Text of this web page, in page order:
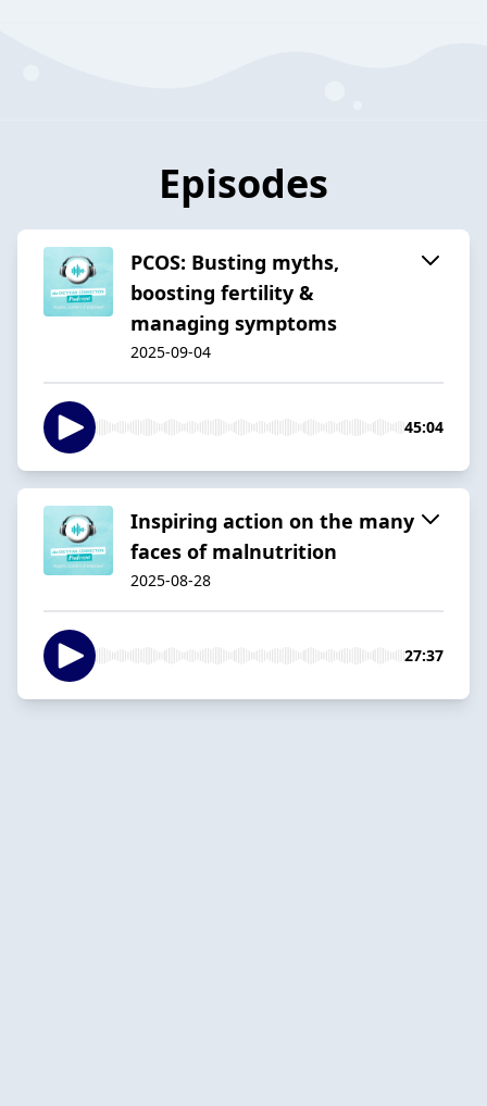
Episodes
PCOS: Busting myths,
boosting fertility &
managing symptoms
2025-09-04
45:04
Inspiring action on the many
faces of malnutrition
2025-08-28
27:37